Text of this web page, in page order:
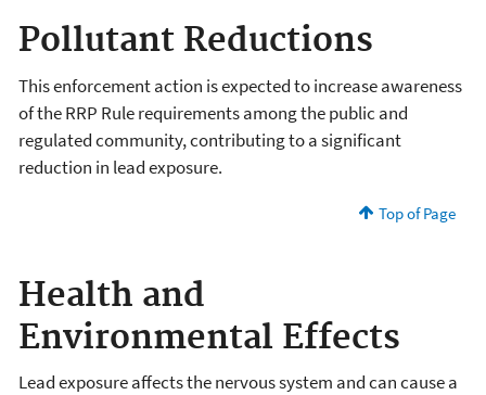
Pollutant Reductions
This enforcement action is expected to increase awareness
of the RRP Rule requirements among the public and
regulated community, contributing to a significant
reduction in lead exposure.
Top of Page
Health and
Environmental Effects
Lead exposure affects the nervous system and can cause a